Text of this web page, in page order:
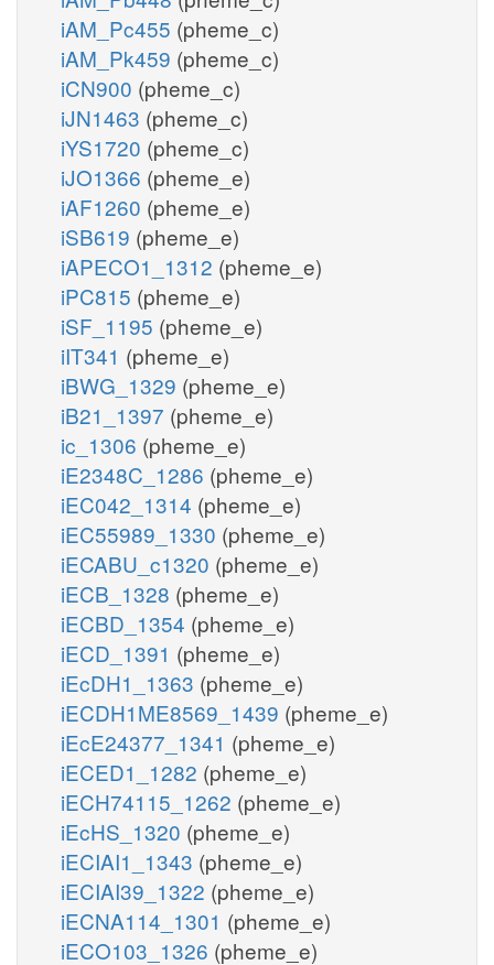
iAM_Pc455 (pheme_c)
iAM_Pk459 (pheme_c)
iCN900 (pheme_c)
iJN1463 (pheme_c)
iYS1720 (pheme_c)
iJO1366 (pheme_e)
iAF1260 (pheme_e)
iSB619 (pheme_e)
iAPECO1_1312 (pheme_e)
iPC815 (pheme_e)
iSF_1195 (pheme_e)
iIT341 (pheme_e)
iBWG_1329 (pheme_e)
iB21_1397 (pheme_e)
ic_1306 (pheme_e)
iE2348C_1286 (pheme_e)
iEC042_1314 (pheme_e)
iEC55989_1330 (pheme_e)
iECABU_c1320 (pheme_e)
iECB_1328 (pheme_e)
iECBD_1354 (pheme_e)
iECD_1391 (pheme_e)
iEcDH1_1363 (pheme_e)
iECDH1ME8569_1439 (pheme_e)
iEcE24377_1341 (pheme_e)
iECED1_1282 (pheme_e)
iECH74115_1262 (pheme_e)
iEcHS_1320 (pheme_e)
iECIAI1_1343 (pheme_e)
iECIAI39_1322 (pheme_e)
iECNA114_1301 (pheme_e)
iECO103_1326 (pheme_e)